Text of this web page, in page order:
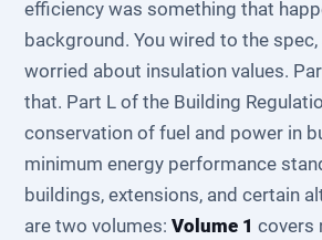
efficiency was something that
background. You wired to the
worried about insulation values.
that. Part L of the Building
conservation of fuel and power in
minimum energy performance
buildings, extensions, and certain
are two volumes:Volume 1 covers